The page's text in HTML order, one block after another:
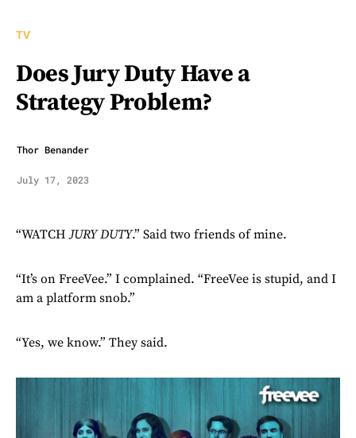
TV
Does Jury Duty Have a
Strategy Problem?
Thor Benander
July 17, 2023
“WATCHJURY DUTY.” Said two friends of mine.
“It’s on FreeVee.” I complained. “FreeVee is stupid, and I
am a platform snob.”
“Yes, we know.” They said.